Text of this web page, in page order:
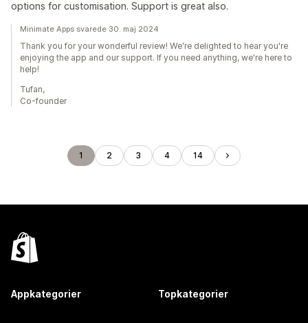
options for customisation. Support is great also.
Minimate Apps svarede 30. maj 2024
Thank you for your wonderful review! We're delighted to hear you're
enjoying the app and our support. If you need anything, we're here to
help!
Tufan,
Co-founder
1 2 3 4 14
Appkategorier Topkategorier